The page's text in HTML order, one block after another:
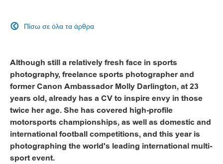
Πίσω σε όλα τα άρθρα

Although still a relatively fresh face in sports
photography, freelance sports photographer and
former Canon Ambassador Molly Darlington, at 23
years old, already has a CV to inspire envy in those
twice her age. She has covered high-profile
motorsports championships, as well as domestic and
international football competitions, and this year is
photographing the world's leading international multi-
sport event.